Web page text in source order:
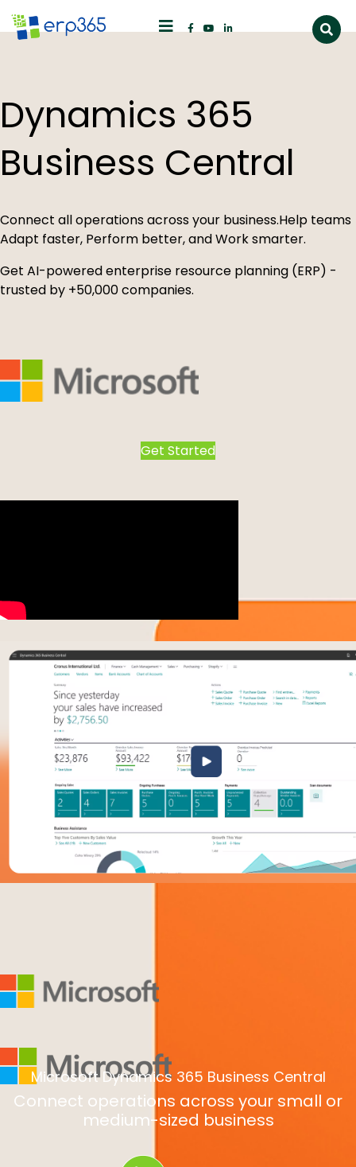
Dynamics 365
Business Central
Connect all operations across your business.Help teams
Adapt faster, Perform better, and Work smarter.
Get AI-powered enterprise resource planning (ERP) -
trusted by +50,000 companies.
Get Started
Microsoft Dynamics 365 Business Central
Connect operations across your small or
medium-sized business